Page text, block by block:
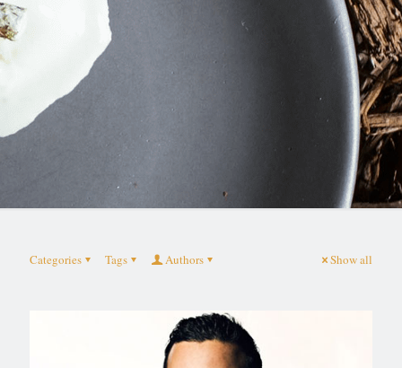
Categories Tags Authors Show all